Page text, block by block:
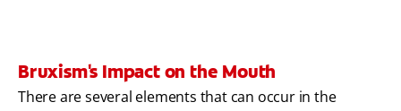
Bruxism's Impact on the Mouth
There are several elements that can occur in the